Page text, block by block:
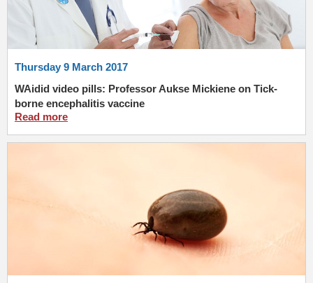
Thursday 9 March 2017
WAidid video pills: Professor Aukse Mickiene on Tick-
borne encephalitis vaccine
Read more